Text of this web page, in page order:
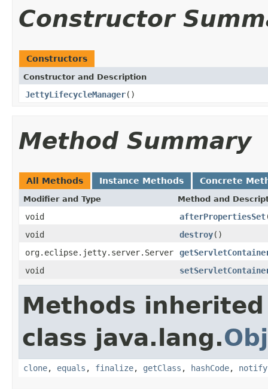
Constructor
Constructors
Constructor and Description
JettyLifecycleManager()
Method Summary
All Methods Instance Methods Concrete
Modifier and Type Method and
void afterPropertiesSet
void
destroy()
org.eclipse.jetty.server.Server
void
Methods
class java.lang.
clone, equals , finalize, getClass , hashCode, notify